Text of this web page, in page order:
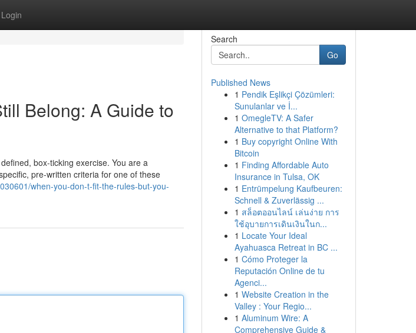
Login
Belong: A Guide to
box-ticking exercise. You are a
pre-written criteria for one of these
when-you-don-t-fit-the-rules-but-you-
Search
Go
Published News
1 Pendik Eşlikçi Çözümleri:
Sunulanlar ve İ...
1 OmegleTV: A Safer
Alternative to that Platform?
1 Buy copyright Online With
Bitcoin
1 Finding Affordable Auto
Insurance in Tulsa, OK
1 Entrümpelung Kaufbeuren:
Schnell & Zuverlässig ...
1 สล็อตออนไลน์ เล่นง่าย การ
ใช้อุบายการเดินเงินในก...
1 Locate Your Ideal
Ayahuasca Retreat in BC ...
1 Cómo Proteger la
Reputación Online de tu
Agenci...
1 Website Creation in the
Valley : Your Regio...
1 Aluminum Wire: A
Comprehensive Guide &